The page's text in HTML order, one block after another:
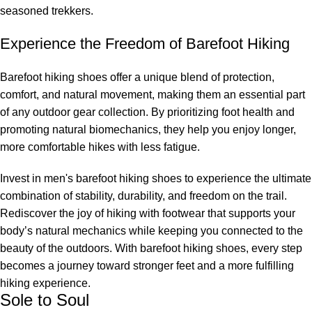
seasoned trekkers.
Experience the Freedom of Barefoot Hiking
Barefoot hiking shoes offer a unique blend of protection,
comfort, and natural movement, making them an essential part
of any outdoor gear collection. By prioritizing foot health and
promoting natural biomechanics, they help you enjoy longer,
more comfortable hikes with less fatigue.
Invest in men's barefoot hiking shoes to experience the ultimate
combination of stability, durability, and freedom on the trail.
Rediscover the joy of hiking with footwear that supports your
body’s natural mechanics while keeping you connected to the
beauty of the outdoors. With barefoot hiking shoes, every step
becomes a journey toward stronger feet and a more fulfilling
hiking experience.
Sole to Soul